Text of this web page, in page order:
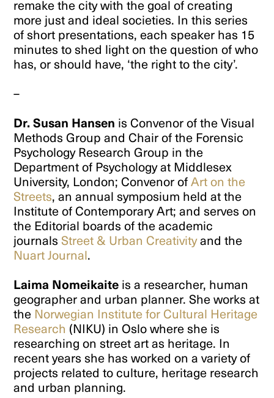
remake the city with the goal of creating
more just and ideal societies. In this series
of short presentations, each speaker has 15
minutes to shed light on the question of who
has, or should have, ‘the right to the city’.
–
Dr. Susan Hansen is Convenor of the Visual
Methods Group and Chair of the Forensic
Psychology Research Group in the
Department of Psychology at Middlesex
University, London; Convenor ofArt on the
Streets, an annual symposium held at the
Institute of Contemporary Art; and serves on
the Editorial boards of the academic
journals Street & Urban Creativityand the
Nuart Journal.
Laima Nomeikaite is a researcher, human
geographer and urban planner. She works at
the Norwegian Institute for Cultural Heritage
Research (NIKU) in Oslo where she is
researching on street art as heritage. In
recent years she has worked on a variety of
projects related to culture, heritage research
and urban planning.